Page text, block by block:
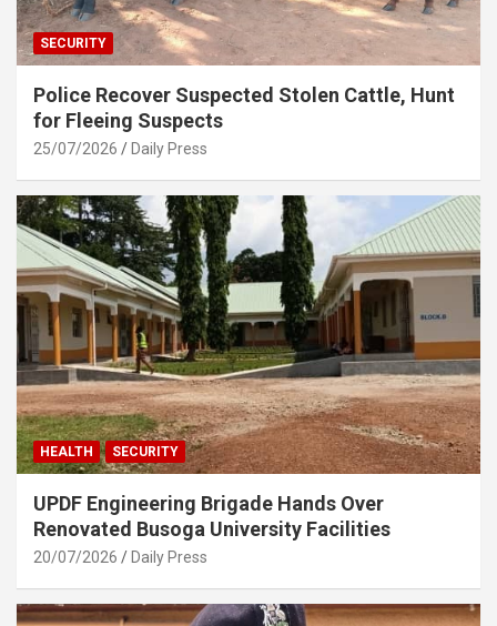
SECURITY
Police Recover Suspected Stolen Cattle, Hunt
for Fleeing Suspects
25/07/2026 Daily Press
HEALTH SECURITY
UPDF Engineering Brigade Hands Over
Renovated Busoga University Facilities
20/07/2026 Daily Press